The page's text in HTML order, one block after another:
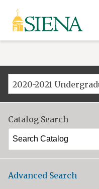
Siena
University
Catalog Search
Advanced Search